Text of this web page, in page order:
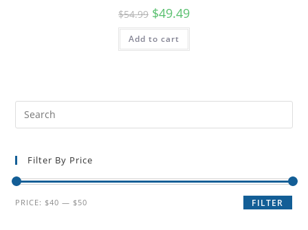
$54.99 $49.49
Add to cart
Filter By Price
FILTER
PRICE: $40 — $50